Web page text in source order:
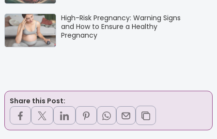
High-Risk Pregnancy: Warning Signs
and How to Ensure a Healthy
Pregnancy
Share this Post: